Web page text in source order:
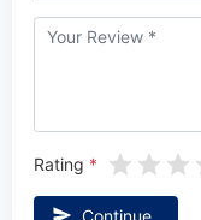
Rating
Continue